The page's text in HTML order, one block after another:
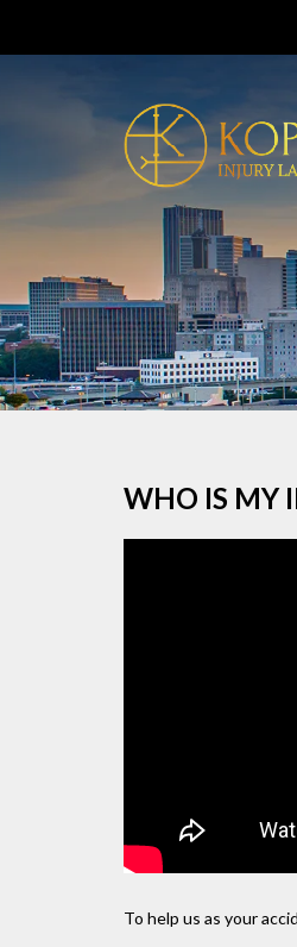
WHO IS MY
To help us as your